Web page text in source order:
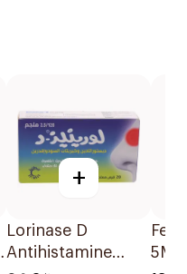
+
Lorinase D
Antihistamine
5Ml